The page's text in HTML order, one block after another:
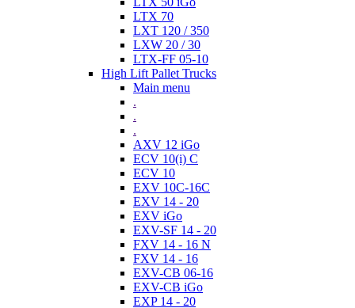
LTX 70
LXT 120 / 350
LXW 20 / 30
LTX-FF 05-10
High Lift Pallet Trucks
Main menu
.
.
.
AXV 12 iGo
ECV 10(i) C
ECV 10
EXV 10C-16C
EXV 14 - 20
EXV iGo
EXV-SF 14 - 20
FXV 14 - 16 N
FXV 14 - 16
EXV-CB 06-16
EXV-CB iGo
EXP 14 - 20